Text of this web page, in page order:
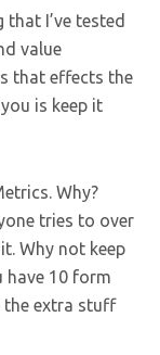
I’ve tested
value
that effects the
is keep it
Why?
tries to over
Why not keep
have 10 form
the extra stuff